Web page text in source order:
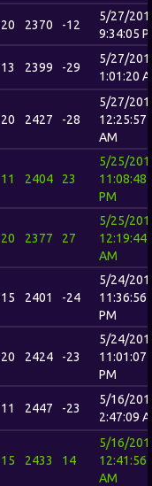
20 2370 -12
5/27/
9:34:05
13 2399 -29
5/27/
1:01:20
20 2427 -28
5/27/
12:25:57
AM
11 2404 23
5/25/
11:08:48
PM
20 2377 27
5/25/
12:19:44
AM
15 2401 -24
5/24/
11:36:56
PM
20 2424 -23
5/24/
11:01:07
PM
11 2447 -23
5/16/
2:47:09
15 2433 14
5/16/
12:41:56
AM